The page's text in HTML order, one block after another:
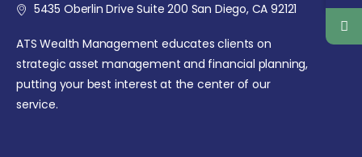
5435 Oberlin Drive Suite 200 San Diego, CA 92121
ATS Wealth Management educates clients on
strategic asset management and financial planning,
putting your best interest at the center of our
service.